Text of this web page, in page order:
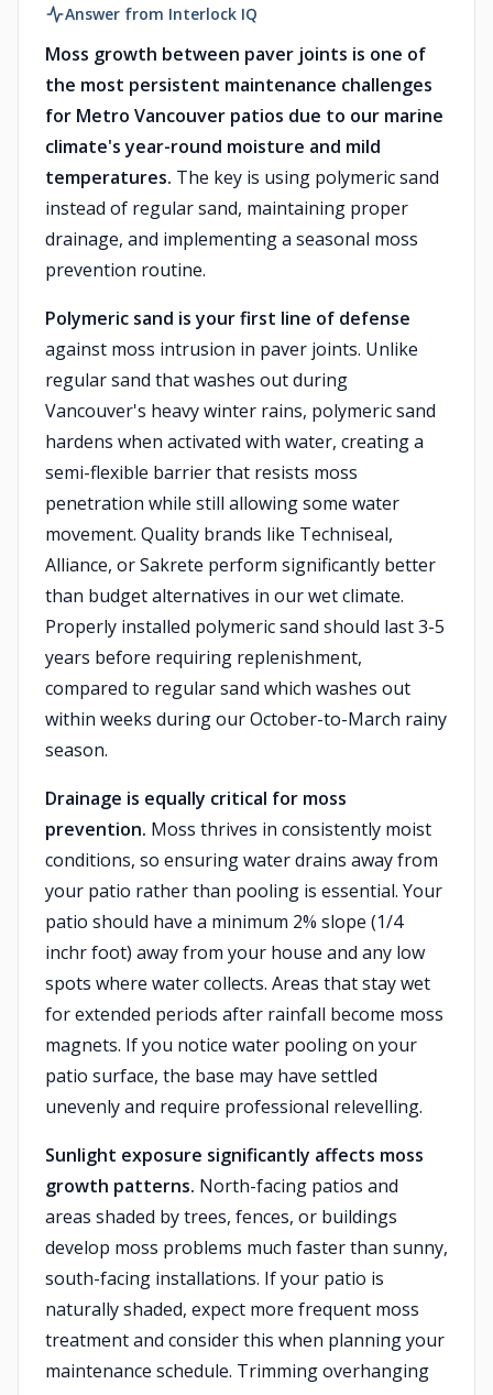
Answer from Interlock IQ
Moss growth between paver joints is one of
the most persistent maintenance challenges
for Metro Vancouver patios due to our marine
climate's year-round moisture and mild
temperatures. The key is using polymeric sand
instead of regular sand, maintaining proper
drainage, and implementing a seasonal moss
prevention routine.
Polymeric sand is your first line of defense
against moss intrusion in paver joints. Unlike
regular sand that washes out during
Vancouver's heavy winter rains, polymeric sand
hardens when activated with water, creating a
semi-flexible barrier that resists moss
penetration while still allowing some water
movement. Quality brands like Techniseal,
Alliance, or Sakrete perform significantly better
than budget alternatives in our wet climate.
Properly installed polymeric sand should last 3-5
years before requiring replenishment,
compared to regular sand which washes out
within weeks during our October-to-March rainy
season.
Drainage is equally critical for moss
prevention. Moss thrives in consistently moist
conditions, so ensuring water drains away from
your patio rather than pooling is essential. Your
patio should have a minimum 2% slope (1/4
inchr foot) away from your house and any low
spots where water collects. Areas that stay wet
for extended periods after rainfall become moss
magnets. If you notice water pooling on your
patio surface, the base may have settled
unevenly and require professional relevelling.
Sunlight exposure significantly affects moss
growth patterns. North-facing patios and
areas shaded by trees, fences, or buildings
develop moss problems much faster than sunny,
south-facing installations. If your patio is
naturally shaded, expect more frequent moss
treatment and consider this when planning your
maintenance schedule. Trimming overhanging